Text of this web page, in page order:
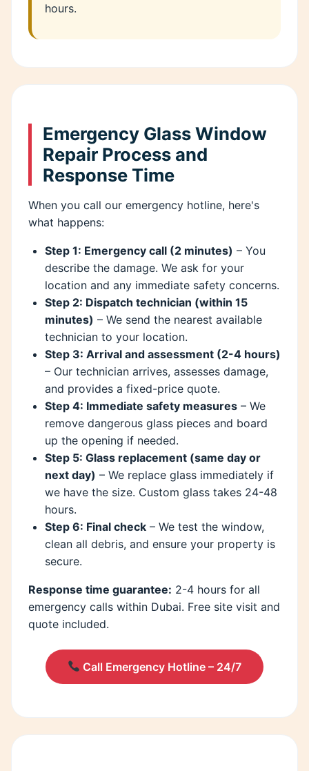
hours.
Emergency Glass Window
Repair Process and
Response Time
When you call our emergency hotline, here's
what happens:
Step 1: Emergency call (2 minutes) – You
describe the damage. We ask for your
location and any immediate safety concerns.
Step 2: Dispatch technician (within 15
minutes) – We send the nearest available
technician to your location.
Step 3: Arrival and assessment (2-4 hours)
– Our technician arrives, assesses damage,
and provides a fixed-price quote.
Step 4: Immediate safety measures – We
remove dangerous glass pieces and board
up the opening if needed.
Step 5: Glass replacement (same day or
next day) – We replace glass immediately if
we have the size. Custom glass takes 24-48
hours.
Step 6: Final check – We test the window,
clean all debris, and ensure your property is
secure.
Response time guarantee: 2-4 hours for all
emergency calls within Dubai. Free site visit and
quote included.
Call Emergency Hotline – 24/7